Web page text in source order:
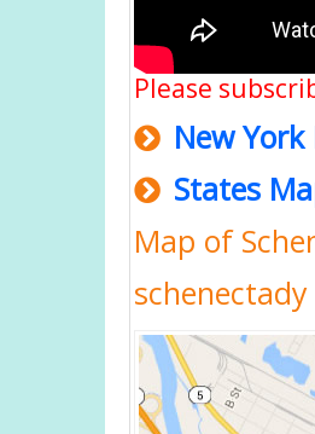
Please
New
States
Map of